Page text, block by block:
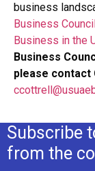
business
Business
Business in the
Business
please contact
Subscribe
from the